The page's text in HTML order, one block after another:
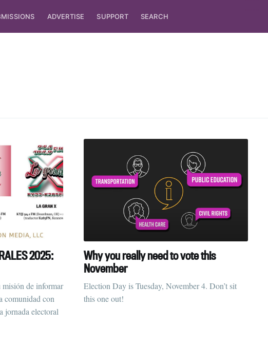
ADVERTISE SUPPORT SEARCH
2025:
de informar
comunidad con
jornada electoral
Why you really need to vote this
November
Election Day is Tuesday, November 4. Don’t sit
this one out!